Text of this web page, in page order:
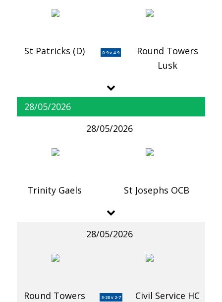
St Patricks (D) 0-9 v 4-9
Round Towers
Lusk
28/05/2026
28/05/2026
Trinity Gaels St Josephs OCB
28/05/2026
Round Towers
3-20 v 2-7 Civil Service HC